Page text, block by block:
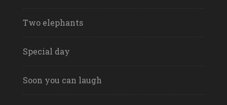
Two elephants
Special day
Soon you can laugh